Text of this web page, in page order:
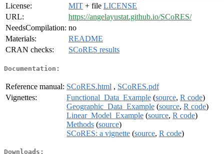
License:
MIT + file LICENSE
URL:
https://angelayustat.github.io/SCoRES/
NeedsCompilation: no
Materials:
README
CRAN checks:
SCoRES results
Documentation:
Reference manual: SCoRES.html , SCoRES.pdf
Vignettes:
Functional_Data_Example (source, R code)
Geographic_Data_Example (source, R code)
Linear_Model_Example (source, R code)
Methods (source)
SCoRES: a vignette (source, R code)
Downloads: